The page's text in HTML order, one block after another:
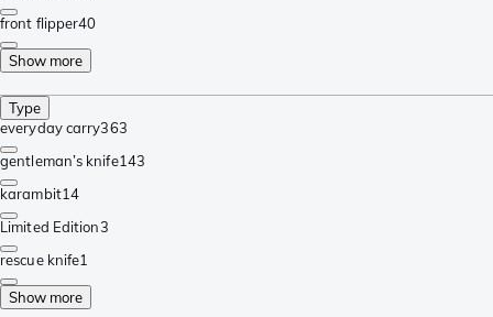
front flipper40
Show more
Type
everyday carry363
gentleman’s knife143
karambit14
Limited Edition3
rescue knife1
Show more